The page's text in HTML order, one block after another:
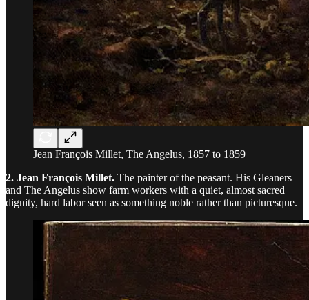
Jean François Millet, The Angelus, 1857 to 1859
2. Jean François Millet. The painter of the peasant. His Gleaners
and The Angelus show farm workers with a quiet, almost sacred
dignity, hard labor seen as something noble rather than picturesque.